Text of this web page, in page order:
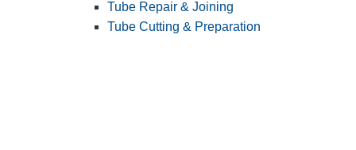
Tube Repair & Joining
Tube Cutting & Preparation